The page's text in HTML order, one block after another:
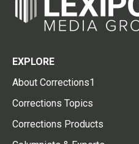
EXPLORE
About Corrections1
Corrections Topics
Corrections Products